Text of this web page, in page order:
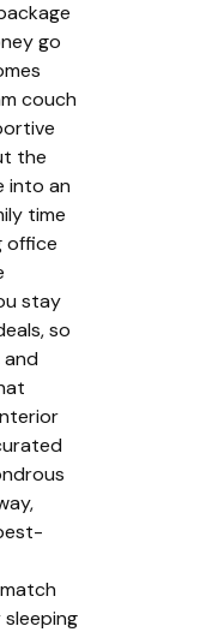
go
couch
the
into an
time
office
stay
so
and